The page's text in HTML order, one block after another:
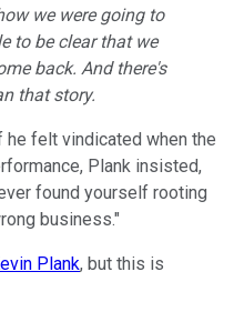
we were going to
to be clear that we
back. And there's
that story.
he felt vindicated when the
Plank insisted,
found yourself rooting
business."
Plank, but this is